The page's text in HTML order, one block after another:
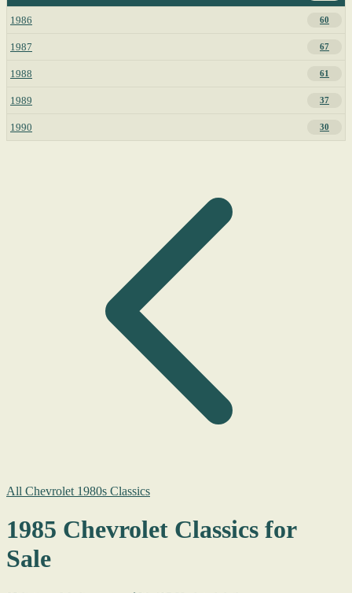
1986 60
1987 67
1988 61
1989 37
1990 30
All Chevrolet 1980s Classics
1985 Chevrolet Classics for
Sale